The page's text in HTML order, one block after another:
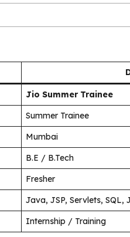
Jio Summer Trainee
Summer Trainee
Mumbai
B.E / B.Tech
Fresher
Java, JSP, Servlets, SQL,
Internship / Training